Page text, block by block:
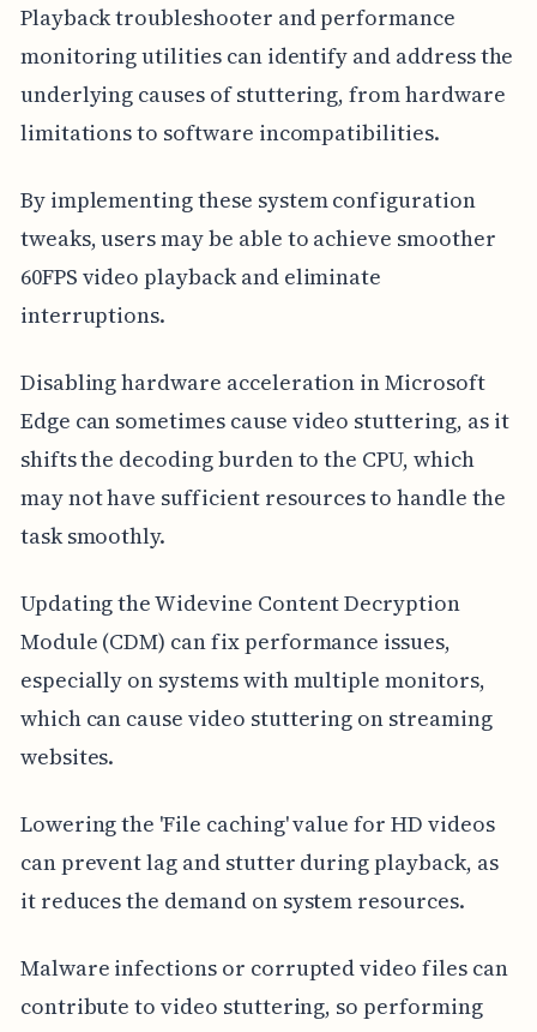
Playback troubleshooter and performance
monitoring utilities can identify and address the
underlying causes of stuttering, from hardware
limitations to software incompatibilities.
By implementing these system configuration
tweaks, users may be able to achieve smoother
60FPS video playback and eliminate
interruptions.
Disabling hardware acceleration in Microsoft
Edge can sometimes cause video stuttering, as it
shifts the decoding burden to the CPU, which
may not have sufficient resources to handle the
task smoothly.
Updating the Widevine Content Decryption
Module (CDM) can fix performance issues,
especially on systems with multiple monitors,
which can cause video stuttering on streaming
websites.
Lowering the 'File caching' value for HD videos
can prevent lag and stutter during playback, as
it reduces the demand on system resources.
Malware infections or corrupted video files can
contribute to video stuttering, so performing